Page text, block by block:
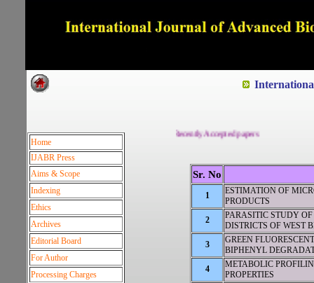
Sr. No
1
ESTIMATION OF
PRODUCTS
2
PARASITIC STUDY
DISTRICTS OF WEST
3
GREEN
BIPHENYL
4
METABOLIC
PROPERTIES
Recently Accepted papers
Home
IJABR Press
Aims & Scope
Indexing
Ethics
Archives
Editorial Board
For Author
Processing Charges